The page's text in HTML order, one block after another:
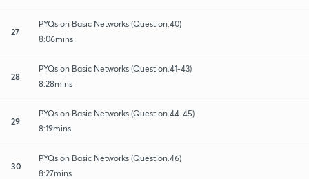
27
PYQs on Basic Networks (Question.40)
8:06mins
28
PYQs on Basic Networks (Question.41-43)
8:28mins
29
PYQs on Basic Networks (Question.44-45)
8:19mins
30
PYQs on Basic Networks (Question.46)
8:27mins